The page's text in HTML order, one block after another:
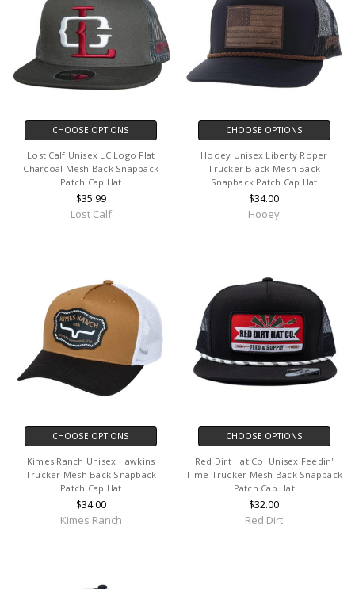
CHOOSE OPTIONS
Lost Calf Unisex LC Logo Flat
Charcoal Mesh Back Snapback
Patch Cap Hat
$35.99
Lost Calf
CHOOSE OPTIONS
Hooey Unisex Liberty Roper
Trucker Black Mesh Back
Snapback Patch Cap Hat
$34.00
Hooey
CHOOSE OPTIONS
Kimes Ranch Unisex Hawkins
Trucker Mesh Back Snapback
Patch Cap Hat
$34.00
Kimes Ranch
CHOOSE OPTIONS
Red Dirt Hat Co. Unisex Feedin'
Time Trucker Mesh Back Snapback
Patch Cap Hat
$32.00
Red Dirt